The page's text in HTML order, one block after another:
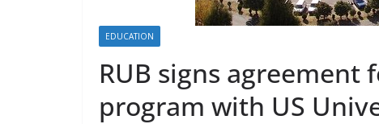
EDUCATION
RUB signs agreement
program with US